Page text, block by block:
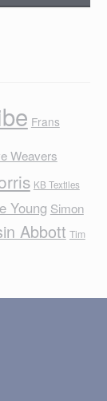
Frans
Weavers
KB Textiles
Young Simon
Abbott Tim